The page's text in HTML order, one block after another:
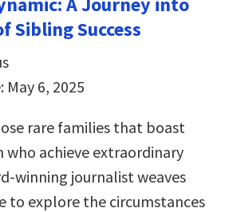
Sibling Success
6, 2025
rare families that boast
achieve extraordinary
winning journalist weaves
to explore the circumstances